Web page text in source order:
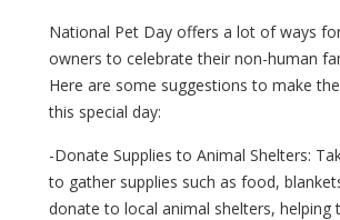
National Pet Day offers a lot of ways
owners to celebrate their non-human
Here are some suggestions to make
this special day:
-Donate Supplies to Animal Shelters:
to gather supplies such as food,
donate to local animal shelters, helping